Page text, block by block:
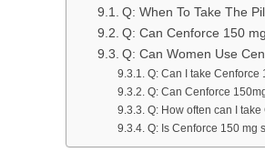
Q: When To Take The
Q: Can Cenforce 150
Q: Can Women Use
Q: Can I take Cenforce
Q: Can Cenforce
Q: How often can I
Q: Is Cenforce 150 mg